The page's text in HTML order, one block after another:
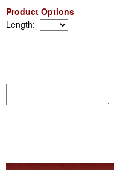
Product Options
Length: